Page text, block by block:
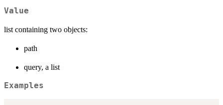
Value
list containing two objects:
path
query, a list
Examples